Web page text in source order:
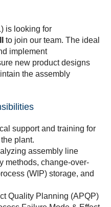
is looking for
to join our team. The ideal
implement
new product designs
the assembly
support and training for
plant.
assembly line
methods, change-over-
(WIP) storage, and
Quality Planning (APQP)